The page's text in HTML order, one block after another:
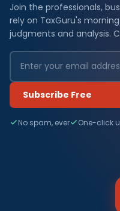
Join the professionals,
rely on TaxGuru's
judgments and analysis.
Subscribe Free
No spam, ever One-click